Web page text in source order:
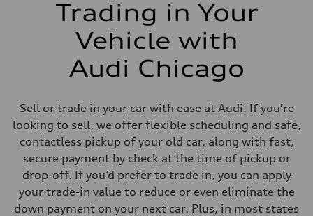
Trading in Your
Vehicle with
Audi Chicago
Sell or trade in your car with ease at Audi. If you’re
looking to sell, we offer flexible scheduling and safe,
contactless pickup of your old car, along with fast,
secure payment by check at the time of pickup or
drop-off. If you’d prefer to trade in, you can apply
your trade-in value to reduce or even eliminate the
down payment on your next car. Plus, in most states